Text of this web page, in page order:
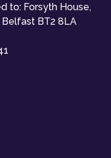
to: Forsyth House,
Belfast BT2 8LA